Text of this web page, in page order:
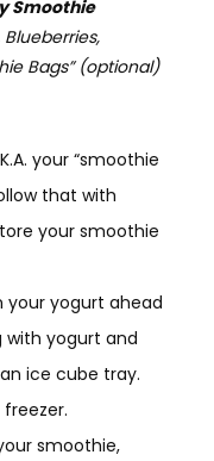
Smoothie
Bags” (optional)
your “smoothie
that with
your smoothie
your yogurt ahead
with yogurt and
ice cube tray.
smoothie,